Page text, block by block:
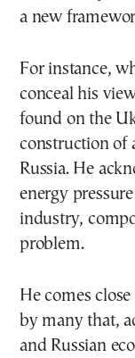
a new
For instance,
conceal his
found on the
construction of
Russia. He
energy
industry,
problem.
He comes
by many that,
and Russian